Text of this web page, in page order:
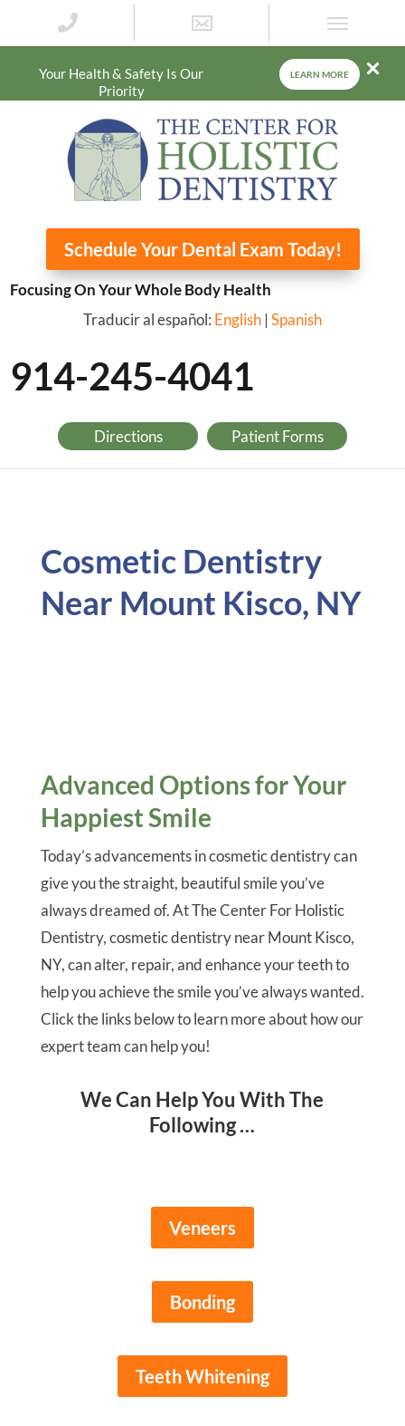
Your Health & Safety Is Our
Priority
LEARN MORE
Schedule Your Dental Exam Today!
Focusing On Your Whole Body Health
Traducir al español: English |Spanish
914-245-4041
Directions Patient Forms
Cosmetic Dentistry
Near Mount Kisco, NY
Advanced Options for Your
Happiest Smile
Today’s advancements in cosmetic dentistry can
give you the straight, beautiful smile you’ve
always dreamed of. At The Center For Holistic
Dentistry, cosmetic dentistry near Mount Kisco,
NY, can alter, repair, and enhance your teeth to
help you achieve the smile you’ve always wanted.
Click the links below to learn more about how our
expert team can help you!
We Can Help You With The
Following …
Veneers
Bonding
Teeth Whitening